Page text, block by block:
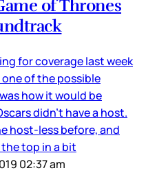
of Thrones
for coverage last week
of the possible
how it would be
didn’t have a host.
host-less before, and
top in a bit
02:37 am